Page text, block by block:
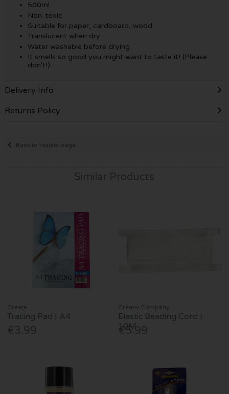
500ml
Non-toxic
Suitable for paper, cardboard, wood
Translucent when dry
Water washable before drying
It smells so good you might want to taste it! (Please
don't!)
Delivery Info
Returns Policy
Back to results page
Similar Products
Create
Tracing Pad | A4
€3.99
Creativ Company
Elastic Beading Cord |
10M
€5.99